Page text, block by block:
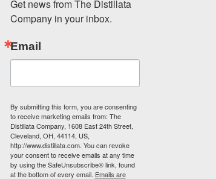
Get news from The Distillata
Company in your inbox.
Email
By submitting this form, you are consenting
to receive marketing emails from: The
Distillata Company, 1608 East 24th Street,
Cleveland, OH, 44114, US,
http://www.distillata.com. You can revoke
your consent to receive emails at any time
by using the SafeUnsubscribe® link, found
at the bottom of every email. Emails are